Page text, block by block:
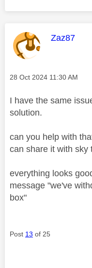
This
Zaz87
Message posted on
‎28 Oct 2024 11:30 AM
I have the same
solution.
can you help with
can share it with sky
everything looks
message "we've
box"
Post 13 of 25